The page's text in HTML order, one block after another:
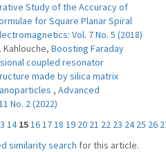
Study of the Accuracy of
for Square Planar Spiral
Vol. 7 No. 5 (2018)
Kahlouche, Boosting Faraday
coupled resonator
made by silica matrix
, Advanced
No. 2 (2022)
14 15161718 19 20 21 22 23 24 25 26
similarity search for this article.